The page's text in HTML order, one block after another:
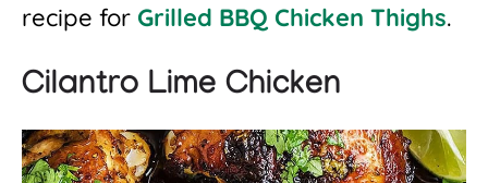
recipe for Grilled BBQ Chicken Thighs.
Cilantro Lime Chicken